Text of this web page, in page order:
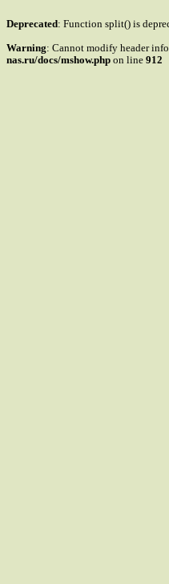
Deprecated: Function split() is
Warning: Cannot modify header
nas.ru/docs/mshow.php on line 912